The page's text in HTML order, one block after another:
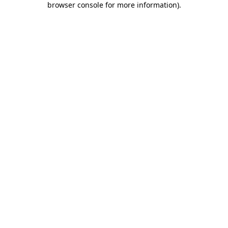
browser console for more information).